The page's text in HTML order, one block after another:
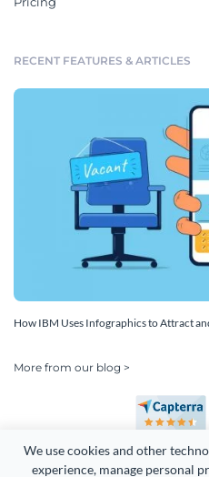
We use cookies and other
experience, manage personal
RECENT FEATURES & ARTICLES
How IBM Uses Infographics to Attract
More from our blog >